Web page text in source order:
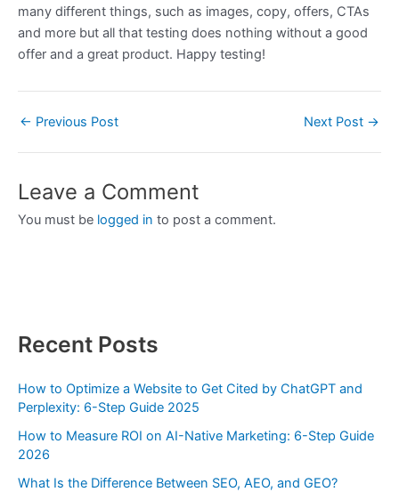
many different things, such as images, copy, offers, CTAs
and more but all that testing does nothing without a good
offer and a great product. Happy testing!
← Previous Post Next Post →
Leave a Comment
You must be logged in to post a comment.
Recent Posts
How to Optimize a Website to Get Cited by ChatGPT and
Perplexity: 6-Step Guide 2025
How to Measure ROI on AI-Native Marketing: 6-Step Guide
2026
What Is the Difference Between SEO, AEO, and GEO?